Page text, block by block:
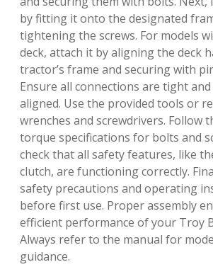
by fitting it onto the designated
tightening the screws. For models
deck, attach it by aligning the deck
tractor’s frame and securing with
Ensure all connections are tight
aligned. Use the provided tools or
wrenches and screwdrivers. Follow
torque specifications for bolts and
check that all safety features, like
clutch, are functioning correctly.
safety precautions and operating
before first use. Proper assembly
efficient performance of your Troy
Always refer to the manual for
guidance.